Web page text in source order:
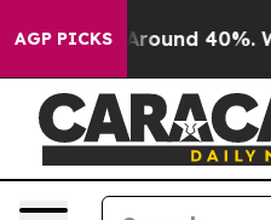
AGP PICKS
a Floor Around 40%.